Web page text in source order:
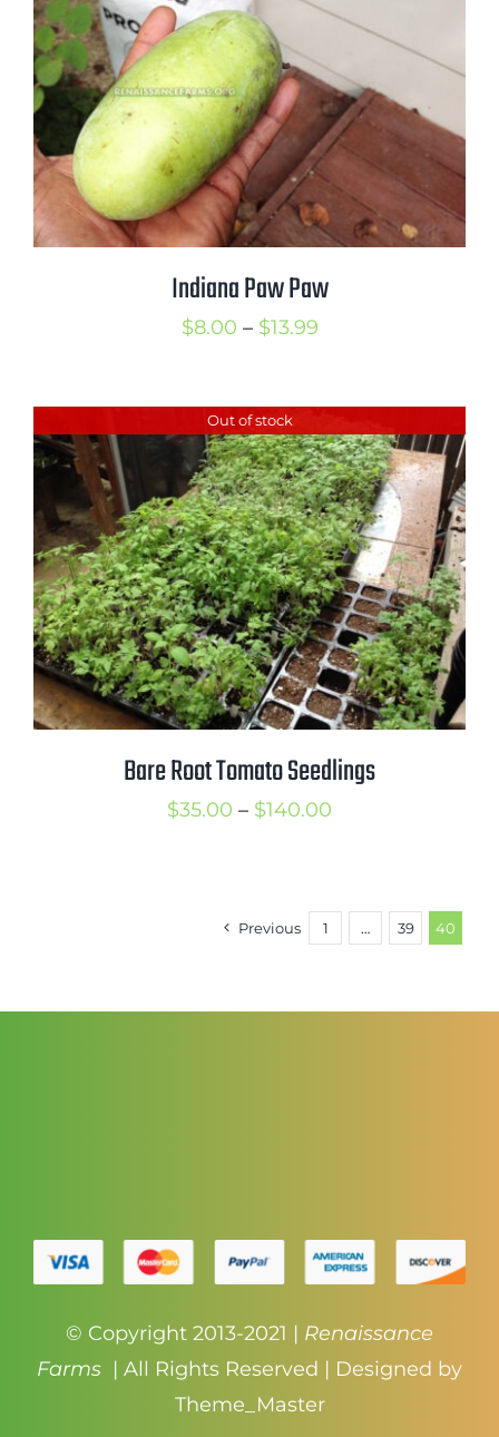
Indiana Paw Paw
$8.00 – $13.99Price
through
$13.99
Out of stock
Bare Root Tomato Seedlings
$35.00 – $140.00
through
$140.00
Previous 1 … 39 40
© Copyright 2013-2021 | Renaissance
Farms | All Rights Reserved | Designed by
Theme_Master